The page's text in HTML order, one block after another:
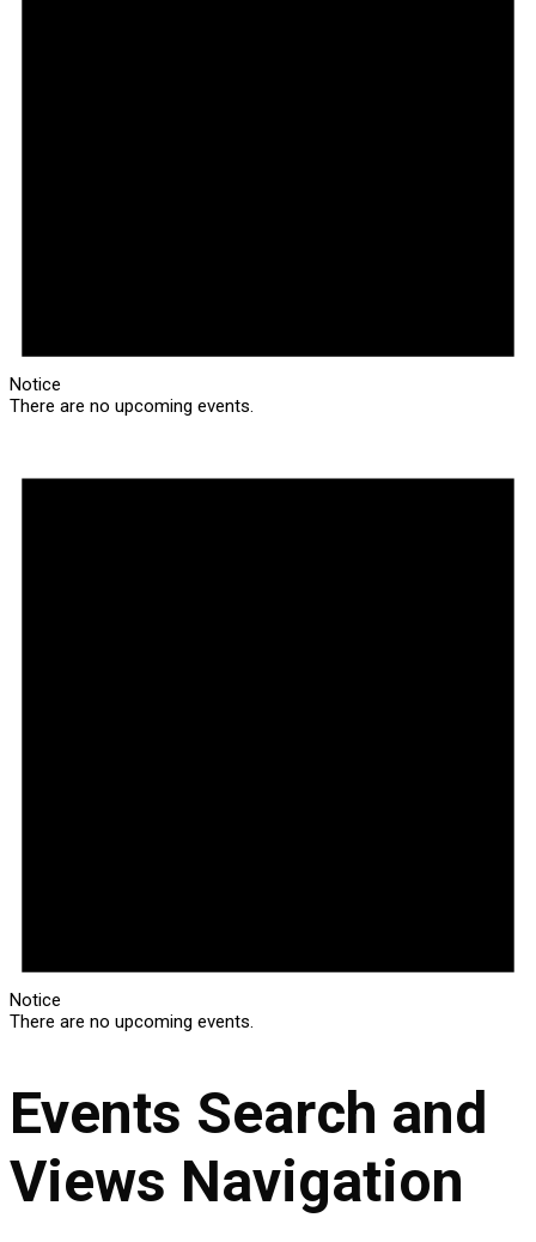
Notice
There are no upcoming events.
Notice
There are no upcoming events.
Events Search and
Views Navigation